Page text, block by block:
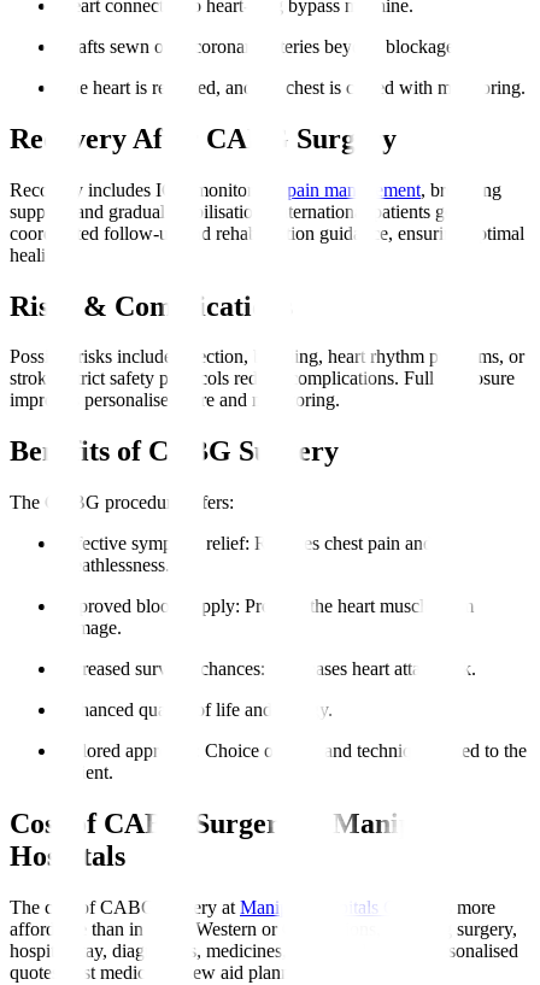
Heart connected to heart-lung bypass machine.
Grafts sewn onto coronary arteries beyond blockages.
The heart is restarted, and the chest is closed with monitoring.
Recovery After CABG Surgery
Recovery includes ICU monitoring, pain management, breathing
support, and gradual mobilisation. International patients get
coordinated follow-up and rehabilitation guidance, ensuring optimal
healing.
Risks & Complications
Possible risks include infection, bleeding, heart rhythm problems, or
stroke. Strict safety protocols reduce complications. Full disclosure
improves personalised care and monitoring.
Benefits of CABG Surgery
The CABG procedure offers:
Effective symptom relief: Reduces chest pain and
breathlessness.
Improved blood supply: Protects the heart muscle from
damage.
Increased survival chances: Decreases heart attack risk.
Enhanced quality of life and energy.
Tailored approach
: Choice of graft and technique suited to the
patient.
Cost of CABG Surgery at Manipal
Hospitals
The cost of CABG surgery at Manipal Hospitals Global
is more
affordable than in many Western or Gulf nations, covering surgery,
hospital stay, diagnostics, medicines, and initial rehab. Personalised
quotes post medical review aid planning.